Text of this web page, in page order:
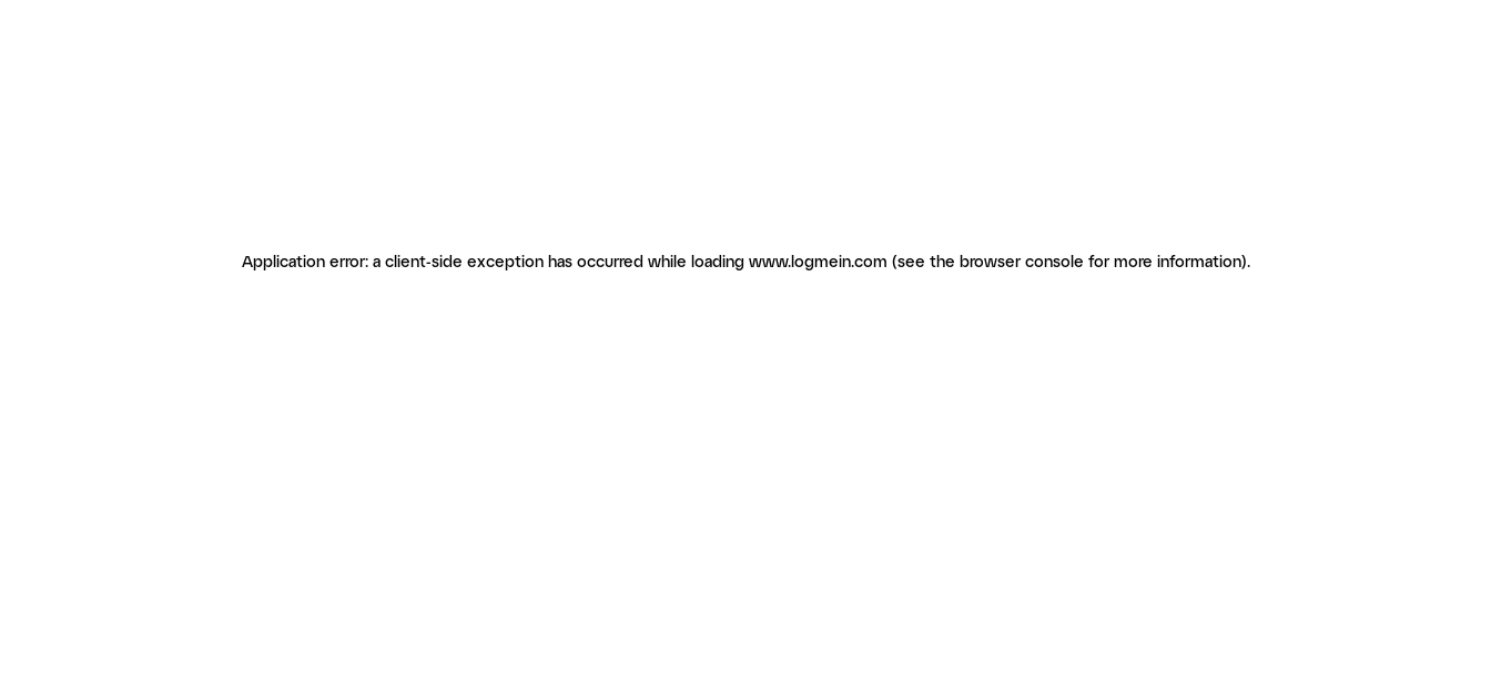
Application error: a client-side exception has occurred while loading www.logmein.com (see the browser console for more information).